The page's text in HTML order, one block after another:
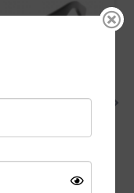
MSRP:$522.00